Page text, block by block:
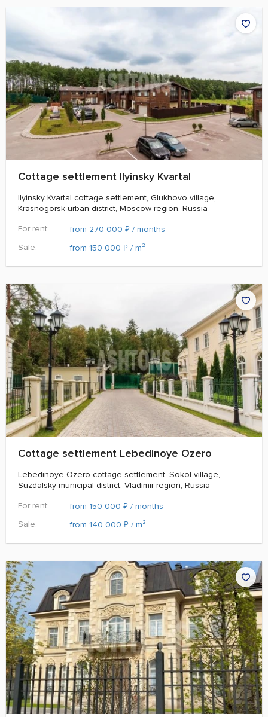
Cottage settlement Ilyinsky Kvartal
Ilyinsky Kvartal cottage settlement, Glukhovo village,
Krasnogorsk urban district, Moscow region, Russia
For rent:
from 270 000 ₽ / months
Sale:
from 150 000 ₽ / m²
Cottage settlement Lebedinoye Ozero
Lebedinoye Ozero cottage settlement, Sokol village,
Suzdalsky municipal district, Vladimir region, Russia
For rent:
from 150 000 ₽ / months
Sale:
from 140 000 ₽ / m²